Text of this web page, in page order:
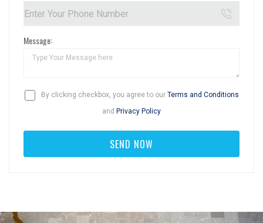
Message:
By clicking checkbox, you agree to our Terms and Conditions
and Privacy Policy